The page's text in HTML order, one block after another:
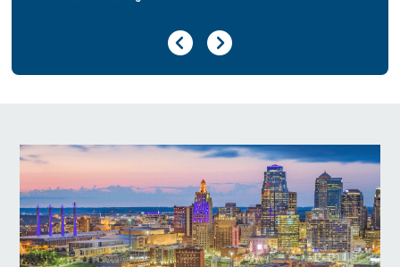
Previous Page
Next Page